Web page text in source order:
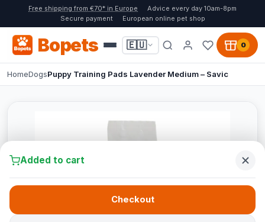
Free shipping from €70* in Europe
Advice every day 10am-8pm
Secure payment
European online pet shop
Bopets 🇪🇺 0
HomeDogsPuppy Training Pads Lavender Medium – Savic
Added to cart
Checkout